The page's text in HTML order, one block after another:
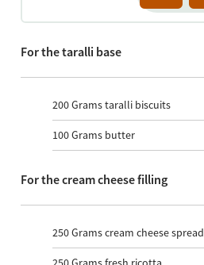
For the taralli base
200Grams taralli biscuits
100Grams butter
For the cream cheese filling
250Grams cream cheese spread